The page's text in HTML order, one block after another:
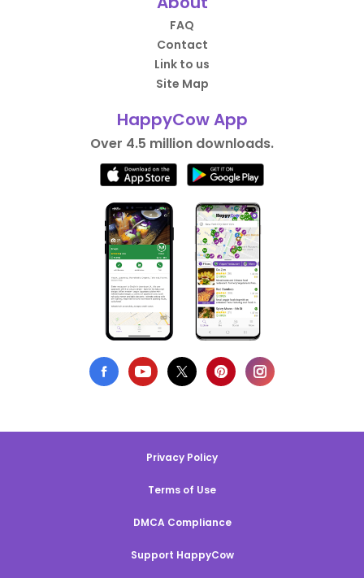
FAQ
Contact
Link to us
Site Map
HappyCow App
Over 4.5 million downloads.
Privacy Policy
Terms of Use
DMCA Compliance
Support HappyCow